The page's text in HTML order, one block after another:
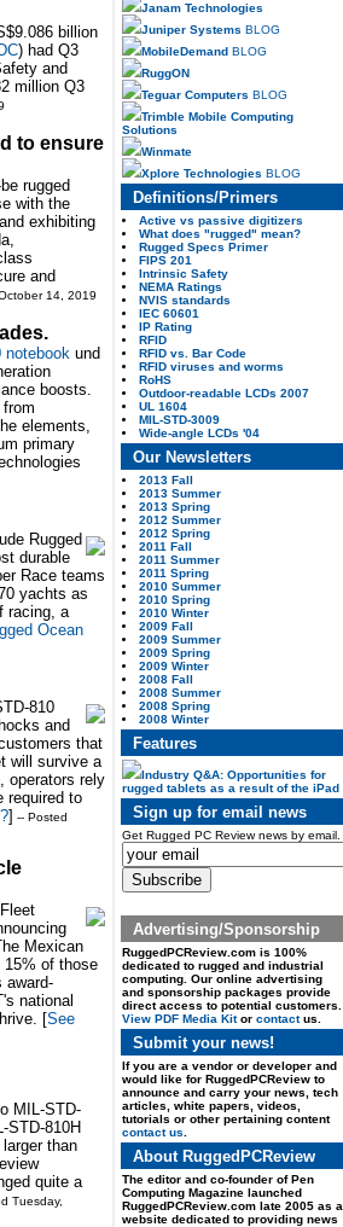
billion
) had Q3
and
million Q3
to ensure
rugged
with the
exhibiting
and
14, 2019
notebook und
boosts.
elements,
primary
Rugged
durable
Race teams
yachts as
racing, a
Ocean
810
and
that
will survive a
operators rely
required to
] -- Posted
Mexican
15% of those
award-
national
[See
MIL-STD-
STD-810H
than
quite a
Tuesday,
Janam Technologies
Juniper Systems BLOG
MobileDemand BLOG
RuggON
Teguar Computers BLOG
Trimble Mobile Computing
Solutions
Winmate
Xplore Technologies BLOG
Definitions/Primers
Active vs passive digitizers
What does "rugged" mean?
Rugged Specs Primer
FIPS 201
Intrinsic Safety
NEMA Ratings
NVIS standards
IEC 60601
IP Rating
RFID
RFID vs. Bar Code
RFID viruses and worms
RoHS
Outdoor-readable LCDs 2007
UL 1604
MIL-STD-3009
Wide-angle LCDs '04
Our Newsletters
2013 Fall
2013 Summer
2013 Spring
2012 Summer
2012 Spring
2011 Fall
2011 Summer
2011 Spring
2010 Summer
2010 Spring
2010 Winter
2009 Fall
2009 Summer
2009 Spring
2009 Winter
2008 Fall
2008 Summer
2008 Spring
2008 Winter
Features
Industry Q&A: Opportunities for
rugged tablets as a result of the iPad
Sign up for email news
Get Rugged PC Review news by email.
Advertising/Sponsorship
RuggedPCReview.com is 100%
dedicated to rugged and industrial
computing. Our online advertising
and sponsorship packages provide
direct access to potential customers.
View PDF Media Kitor contactus.
Submit your news!
If you are a vendor or developer and
would like for RuggedPCReview to
announce and carry your news, tech
articles, white papers, videos,
tutorials or other pertaining content
contact us
About RuggedPCReview
The editor and co-founder of Pen
Computing Magazine launched
RuggedPCReview.com late 2005 as a
website dedicated to providing news